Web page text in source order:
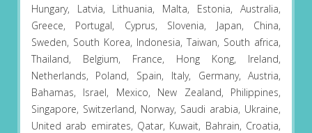
Hungary, Latvia, Lithuania, Malta, Estonia, Australia,
Greece, Portugal, Cyprus, Slovenia, Japan, China,
Sweden, South Korea, Indonesia, Taiwan, South africa,
Thailand, Belgium, France, Hong Kong, Ireland,
Netherlands, Poland, Spain, Italy, Germany, Austria,
Bahamas, Israel, Mexico, New Zealand, Philippines,
Singapore, Switzerland, Norway, Saudi arabia, Ukraine,
United arab emirates, Qatar, Kuwait, Bahrain, Croatia,